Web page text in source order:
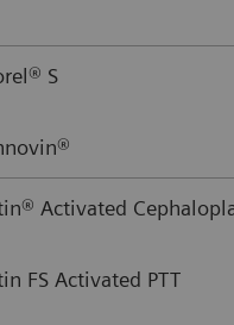
S
Activated
FS Activated PTT